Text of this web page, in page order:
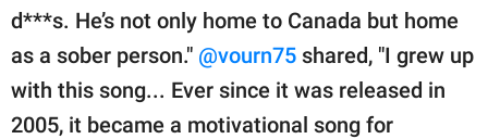
d***s. He’s not only home to Canada but home
as a sober person." @vourn75 shared, "I grew up
with this song... Ever since it was released in
2005, it became a motivational song for